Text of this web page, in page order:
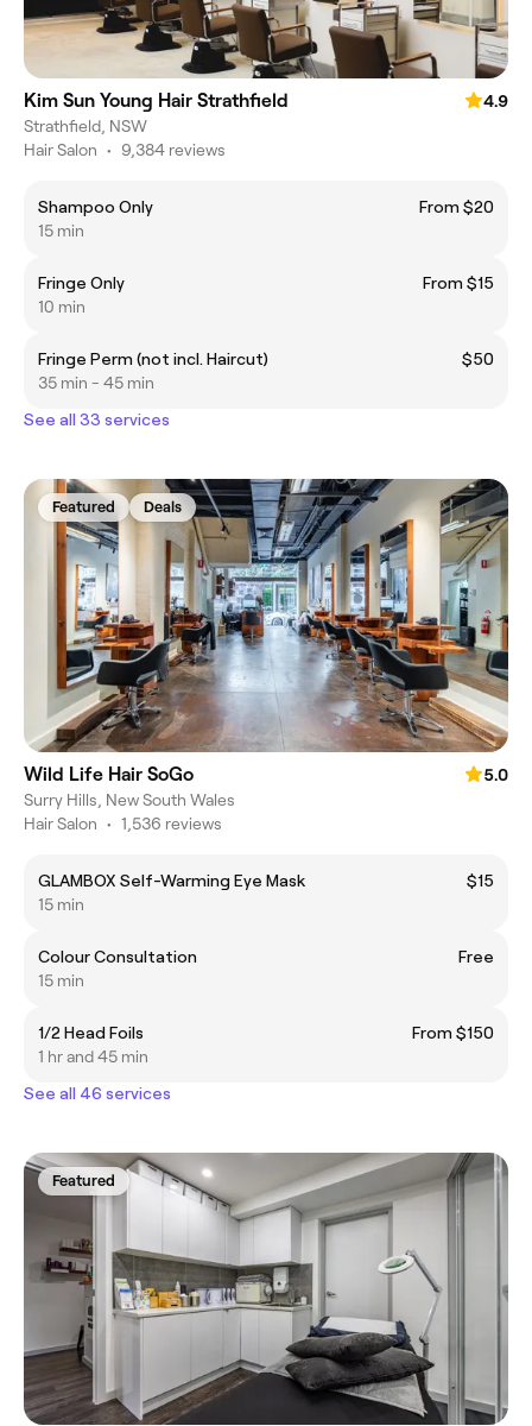
Kim Sun Young Hair Strathfield
4.9
Strathfield, NSW
Hair Salon • 9,384 reviews
Shampoo Only
From $20
15 min
Fringe Only
From $15
10 min
Fringe Perm (not incl. Haircut)
$50
35 min - 45 min
See all 33 services
Featured Deals
Wild Life Hair SoGo
5.0
Surry Hills, New South Wales
Hair Salon • 1,536 reviews
GLAMBOX Self-Warming Eye Mask
$15
15 min
Colour Consultation
Free
15 min
1/2 Head Foils
From $150
1 hr and 45 min
See all 46 services
Featured